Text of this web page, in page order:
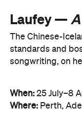
Laufey —
The Chinese-
standards and
songwriting, on
When: 25 July–8
Where: Perth,